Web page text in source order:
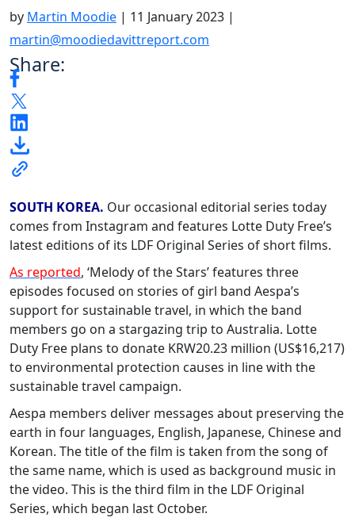
by Martin Moodie | 11 January 2023 |
martin@moodiedavittreport.com
Share:
SOUTH KOREA. Our occasional editorial series today
comes from Instagram and features Lotte Duty Free’s
latest editions of its LDF Original Series of short films.
As reported, ‘Melody of the Stars’ features three
episodes focused on stories of girl band Aespa’s
support for sustainable travel, in which the band
members go on a stargazing trip to Australia. Lotte
Duty Free plans to donate KRW20.23 million (US$16,217)
to environmental protection causes in line with the
sustainable travel campaign.
Aespa members deliver messages about preserving the
earth in four languages, English, Japanese, Chinese and
Korean. The title of the film is taken from the song of
the same name, which is used as background music in
the video. This is the third film in the LDF Original
Series, which began last October.